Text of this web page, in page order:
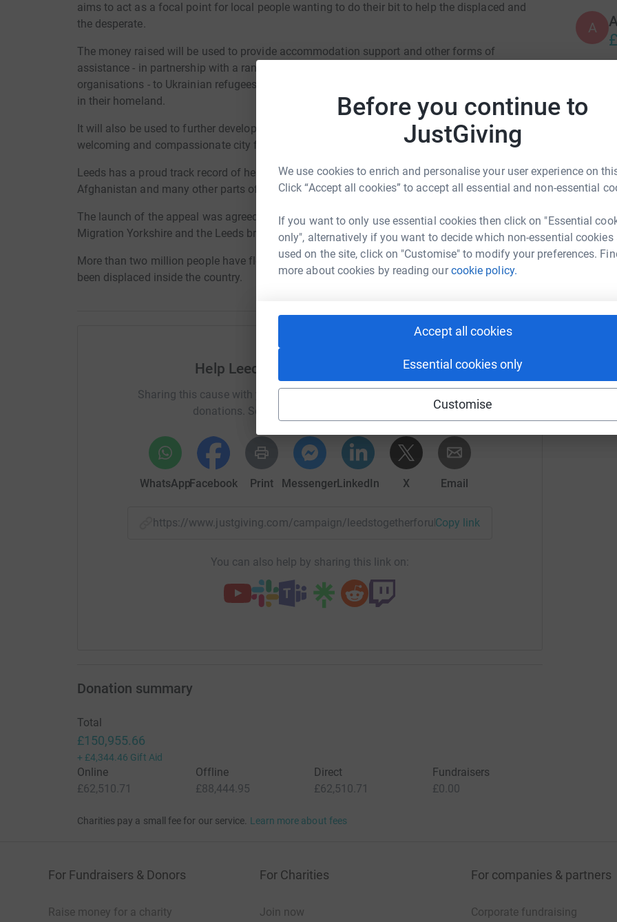
Before you continue to
JustGiving
We use cookies to enrich and personalise your user experience on
Click “Accept all cookies” to accept all essential and non-essential
If you want to only use essential cookies then click on "Essential
only", alternatively if you want to decide which non-essential cookies
used on the site, click on "Customise" to modify your preferences.
more about cookies by reading ourcookie policy.
Accept all cookies
Essential cookies only
Customise
aims to act as a focal point for local people wanting to do their bit to help the displaced and
the desperate.
The money raised will be used to provide accommodation support and other forms of
assistance - in partnership with a range of refugee charities and other third sector
organisations - to Ukrainian refugees as they build new lives in Leeds after fleeing the fighting
in their homeland.
It will also be used to further develop local support systems to ensure Leeds remains a
welcoming and compassionate city for all migrants in the long term.
Leeds has a proud track record of helping those in need, including refugees from Syria,
Afghanistan and many other parts of the world in recent years.
The launch of the appeal was agreed following a meeting between Leeds City Council,
Migration Yorkshire and the Leeds branch of the Association of Ukrainians in Great Britain.
More than two million people have fled Ukraine since Russia's invasion and many others have
been displaced inside the country.
Help Leeds Community Foundation
Sharing this cause with your network could help raise up to 5x more in
donations. Select a platform to make it happen:
WhatsAppFacebook Print MessengerLinkedIn X Email
https://www.justgiving.com/campaign/ Copy link
You can also help by sharing this link on:
A
K
Donation summary
Total
£150,955.66
+ £4,344.46 Gift Aid
Online
£62,510.71
Offline
£88,444.95
Direct
£62,510.71
Fundraisers
£0.00
Charities pay a small fee for our service. Learn more about fees
For Fundraisers & Donors
Raise money for a charity
For Charities
Join now
For companies & partners
Corporate fundraising